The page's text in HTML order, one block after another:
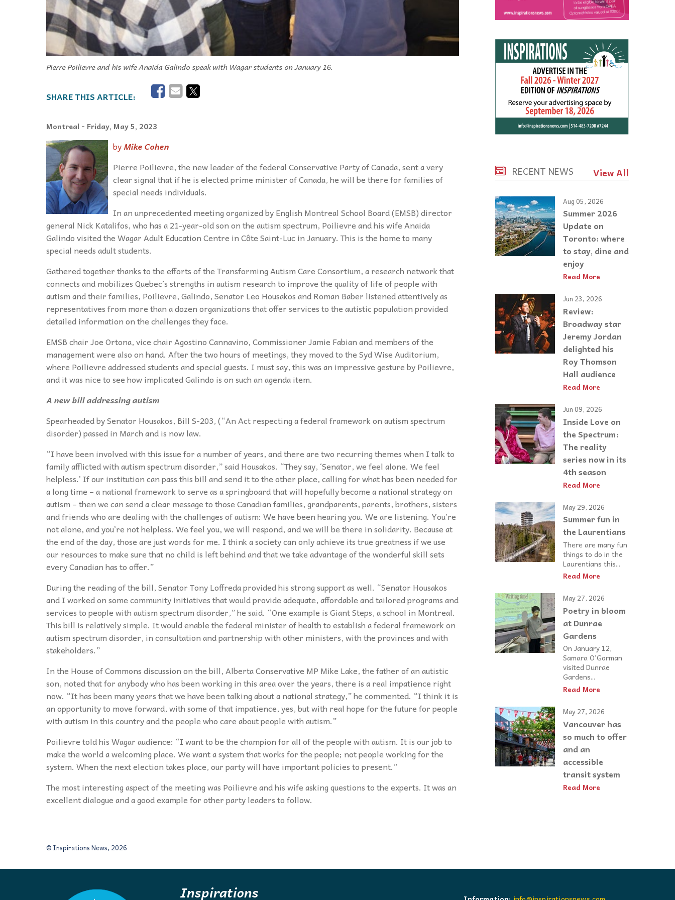
Pierre Poilievre and his wife Anaida Galindo speak with Wagar students on January 16.
Montreal - Friday, May 5, 2023
byMike Cohen
Pierre Poilievre, the new leader of the federal Conservative Party of Canada, sent a very
clear signal that if he is elected prime minister of Canada, he will be there for families of
special needs individuals.
In an unprecedented meeting organized by English Montreal School Board (EMSB) director
general Nick Katalifos, who has a 21-year-old son on the autism spectrum, Poilievre and his wife Anaida
Galindo visited the Wagar Adult Education Centre in Côte Saint-Luc in January. This is the home to many
special needs adult students.
Gathered together thanks to the efforts of the Transforming Autism Care Consortium, a research network that
connects and mobilizes Quebec’s strengths in autism research to improve the quality of life of people with
autism and their families, Poilievre, Galindo, Senator Leo Housakos and Roman Baber listened attentively as
representatives from more than a dozen organizations that offer services to the autistic population provided
detailed information on the challenges they face.
EMSB chair Joe Ortona, vice chair Agostino Cannavino, Commissioner Jamie Fabian and members of the
management were also on hand. After the two hours of meetings, they moved to the Syd Wise Auditorium,
where Poilievre addressed students and special guests. I must say, this was an impressive gesture by Poilievre,
and it was nice to see how implicated Galindo is on such an agenda item.
A new bill addressing autism
Spearheaded by Senator Housakos, Bill S-203, (“An Act respecting a federal framework on autism spectrum
disorder) passed in March and is now law.
“I have been involved with this issue for a number of years, and there are two recurring themes when I talk to
family afflicted with autism spectrum disorder,” said Housakos. “They say, ‘Senator, we feel alone. We feel
helpless.’ If our institution can pass this bill and send it to the other place, calling for what has been needed for
a long time – a national framework to serve as a springboard that will hopefully become a national strategy on
autism – then we can send a clear message to those Canadian families, grandparents, parents, brothers, sisters
and friends who are dealing with the challenges of autism: We have been hearing you. We are listening. You’re
not alone, and you’re not helpless. We feel you, we will respond, and we will be there in solidarity. Because at
the end of the day, those are just words for me. I think a society can only achieve its true greatness if we use
our resources to make sure that no child is left behind and that we take advantage of the wonderful skill sets
every Canadian has to offer.”
During the reading of the bill, Senator Tony Loffreda provided his strong support as well. “Senator Housakos
and I worked on some community initiatives that would provide adequate, affordable and tailored programs and
services to people with autism spectrum disorder,” he said. “One example is Giant Steps, a school in Montreal.
This bill is relatively simple. It would enable the federal minister of health to establish a federal framework on
autism spectrum disorder, in consultation and partnership with other ministers, with the provinces and with
stakeholders.”
In the House of Commons discussion on the bill, Alberta Conservative MP Mike Lake, the father of an autistic
son, noted that for anybody who has been working in this area over the years, there is a real impatience right
now. “It has been many years that we have been talking about a national strategy,” he commented. “I think it is
an opportunity to move forward, with some of that impatience, yes, but with real hope for the future for people
with autism in this country and the people who care about people with autism.”
Poilievre told his Wagar audience: “I want to be the champion for all of the people with autism. It is our job to
make the world a welcoming place. We want a system that works for the people; not people working for the
system. When the next election takes place, our party will have important policies to present.”
The most interesting aspect of the meeting was Poilievre and his wife asking questions to the experts. It was an
excellent dialogue and a good example for other party leaders to follow.
© Inspirations News, 2026
RECENT NEWS View All
Aug 05, 2026
Summer 2026
Update on
Toronto: where
to stay, dine and
enjoy
Read More
Jun 23, 2026
Review:
Broadway star
Jeremy Jordan
delighted his
Roy Thomson
Hall audience
Read More
Jun 09, 2026
Inside Love on
the Spectrum:
The reality
series now in its
4th season
Read More
May 29, 2026
Summer fun in
the Laurentians
There are many fun
things to do in the
Laurentians this...
Read More
May 27, 2026
Poetry in bloom
at Dunrae
Gardens
On January 12,
Samara O’Gorman
visited Dunrae
Gardens...
Read More
May 27, 2026
Vancouver has
so much to offer
and an
accessible
transit system
Read More
Inspirations